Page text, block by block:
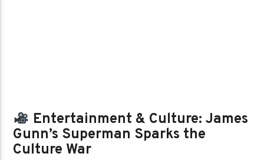
Entertainment & Culture: James
Gunn’s Superman Sparks the
Culture War